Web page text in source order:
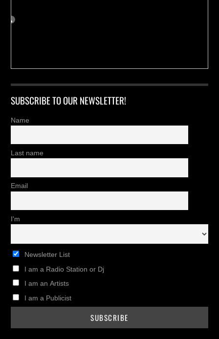
SUBSCRIBE TO OUR NEWSLETTER!
Name
Last name
Email
I'm
Newsletter List
I am a Radio Station or Dj
I am an Artists
I am a Publicist